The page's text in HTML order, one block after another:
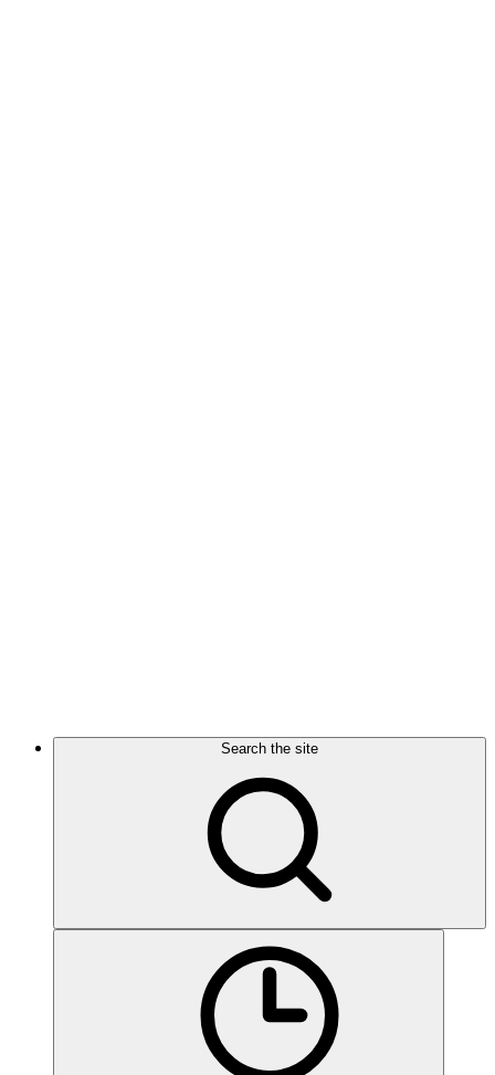
Search the site